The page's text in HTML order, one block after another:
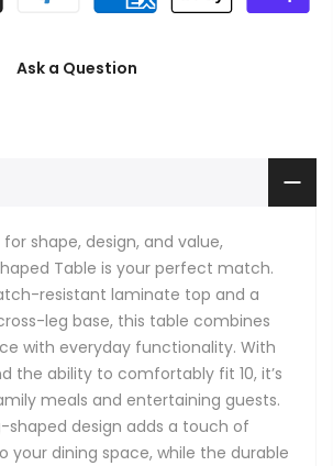
Ask a Question
for shape, design, and value,
Table is your perfect match.
resistant laminate top and a
leg base, this table combines
with everyday functionality. With
the ability to comfortably fit 10, it’s
meals and entertaining guests.
shaped design adds a touch of
your dining space, while the durable